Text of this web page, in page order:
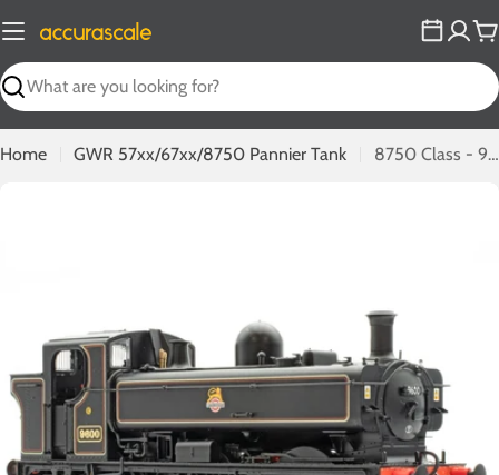
to
content
Search
Home GWR 57xx/67xx/8750 Pannier Tank 8750 Class - 9600 - BR Lined Black Early Emblem
media 0 in modal